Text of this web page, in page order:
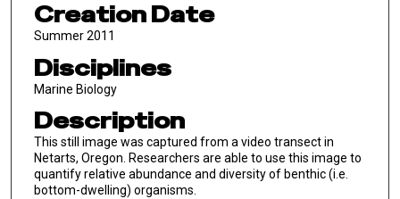
Creation Date
Summer 2011
Disciplines
Marine Biology
Description
This still image was captured from a video transect in
Netarts, Oregon. Researchers are able to use this image to
quantify relative abundance and diversity of benthic (i.e.
bottom-dwelling) organisms.